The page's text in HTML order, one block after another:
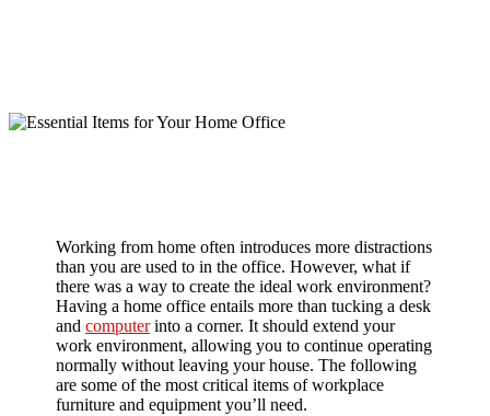
Working from home often introduces more distractions
than you are used to in the office. However, what if
there was a way to create the ideal work environment?
Having a home office entails more than tucking a desk
andcomputerinto a corner. It should extend your
work environment, allowing you to continue operating
normally without leaving your house. The following
are some of the most critical items of workplace
furniture and equipment you’ll need.